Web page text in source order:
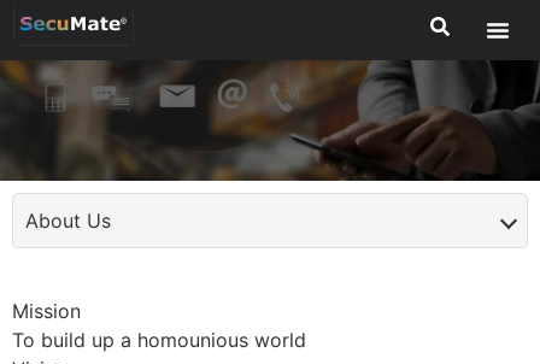
About Us
Mission
To build up a homounious world